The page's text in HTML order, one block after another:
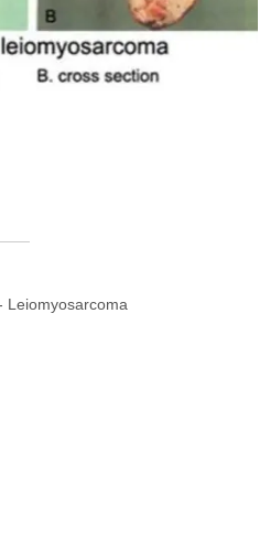
Leiomyosarcoma